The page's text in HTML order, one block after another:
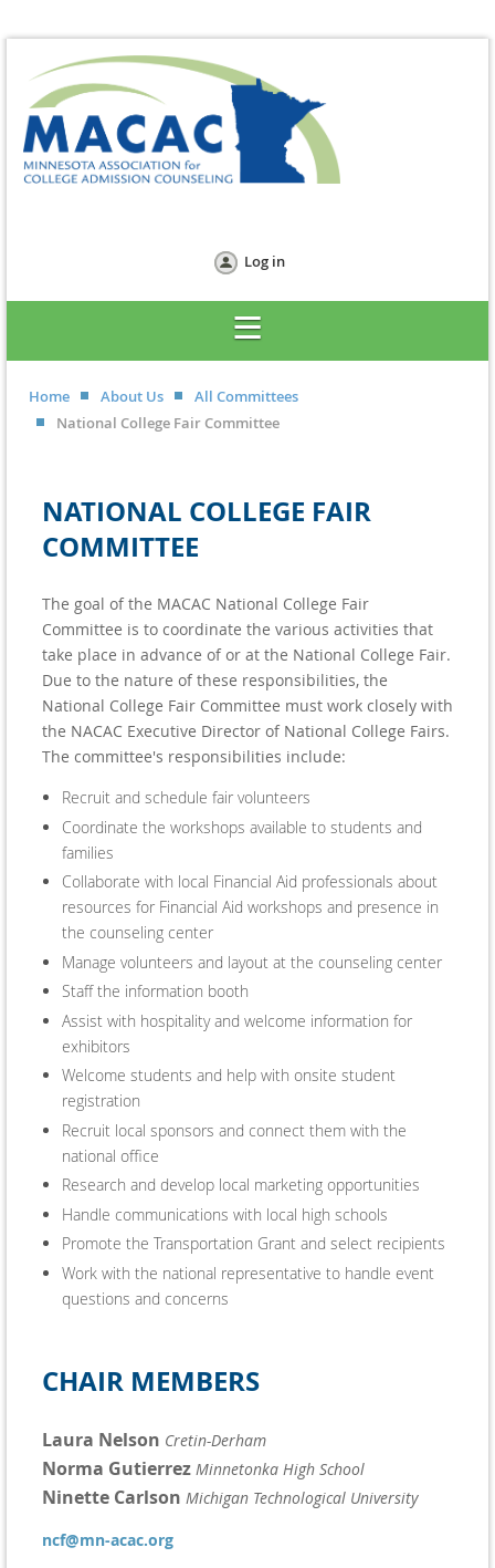
Log in
Home About Us
All Committees
National College Fair Committee
NATIONAL COLLEGE FAIR
COMMITTEE
The goal of the MACAC National College Fair
Committee is to coordinate the various activities that
take place in advance of or at the National College Fair.
Due to the nature of these responsibilities, the
National College Fair Committee must work closely with
the NACAC Executive Director of National College Fairs.
The committee's responsibilities include:
Recruit and schedule fair volunteers
Coordinate the workshops available to students and
families
Collaborate with local Financial Aid professionals about
resources for Financial Aid workshops and presence in
the counseling center
Manage volunteers and layout at the counseling center
Staff the information booth
Assist with hospitality and welcome information for
exhibitors
Welcome students and help with onsite student
registration
Recruit local sponsors and connect them with the
national office
Research and develop local marketing opportunities
Handle communications with local high schools
Promote the Transportation Grant and select recipients
Work with the national representative to handle event
questions and concerns
CHAIR MEMBERS
Laura Nelson Cretin-Derham
Norma Gutierrez Minnetonka High School
Ninette Carlson Michigan Technological University
ncf@mn-acac.org